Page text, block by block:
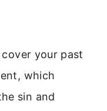
your past
which
sin and